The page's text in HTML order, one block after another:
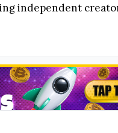
independent